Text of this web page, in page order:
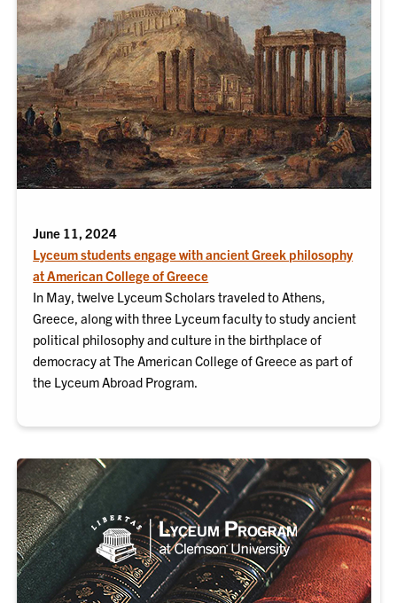
June 11, 2024
Lyceum students engage with ancient Greek philosophy
at American College of Greece
In May, twelve Lyceum Scholars traveled to Athens,
Greece, along with three Lyceum faculty to study ancient
political philosophy and culture in the birthplace of
democracy at The American College of Greece as part of
the Lyceum Abroad Program.